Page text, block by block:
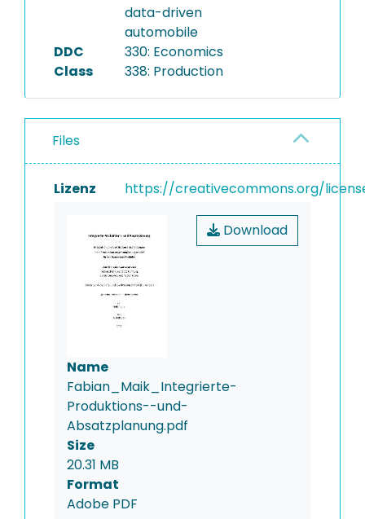
data-driven
automobile
DDC
Class
330: Economics
338: Production
Files
Lizenz https://creativecommons.org/
Download
Name
Fabian_Maik_Integrierte-
Produktions--und-
Absatzplanung.pdf
Size
20.31 MB
Format
Adobe PDF